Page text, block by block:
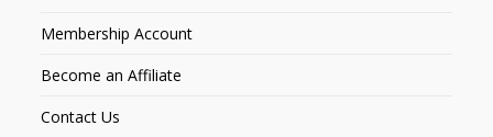
Membership Account
Become an Affiliate
Contact Us